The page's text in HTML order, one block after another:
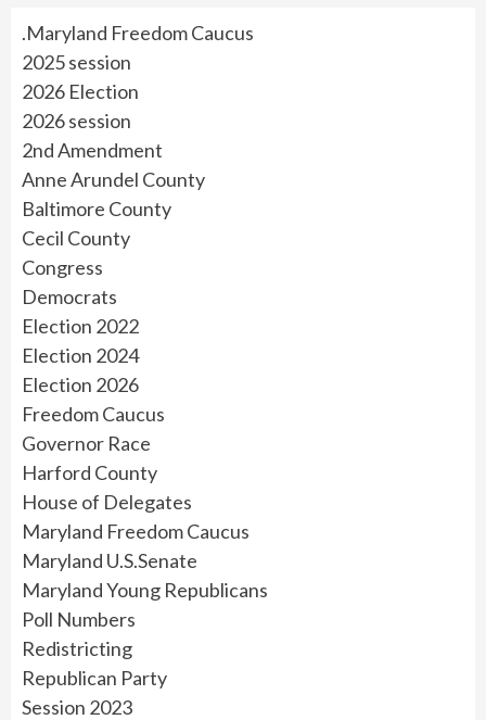
.Maryland Freedom Caucus
2025 session
2026 Election
2026 session
2nd Amendment
Anne Arundel County
Baltimore County
Cecil County
Congress
Democrats
Election 2022
Election 2024
Election 2026
Freedom Caucus
Governor Race
Harford County
House of Delegates
Maryland Freedom Caucus
Maryland U.S.Senate
Maryland Young Republicans
Poll Numbers
Redistricting
Republican Party
Session 2023